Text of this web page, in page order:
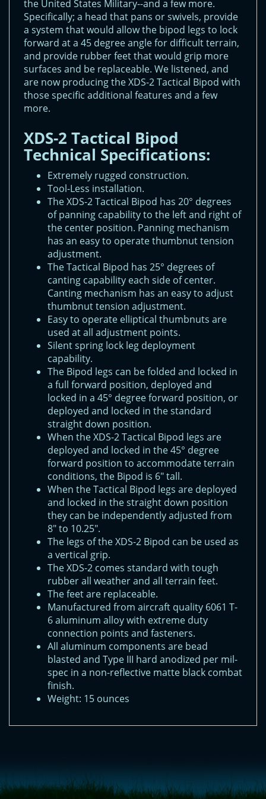
the United States Military--and a few more.
Specifically; a head that pans or swivels, provide
a system that would allow the bipod legs to lock
forward at a 45 degree angle for difficult terrain,
and provide rubber feet that would grip more
surfaces and be replaceable. We listened, and
are now producing the XDS-2 Tactical Bipod with
those specific additional features and a few
more.
XDS-2 Tactical Bipod
Technical Specifications:
Extremely rugged construction.
Tool-Less installation.
The XDS-2 Tactical Bipod has 20° degrees
of panning capability to the left and right of
the center position. Panning mechanism
has an easy to operate thumbnut tension
adjustment.
The Tactical Bipod has 25° degrees of
canting capability each side of center.
Canting mechanism has an easy to adjust
thumbnut tension adjustment.
Easy to operate elliptical thumbnuts are
used at all adjustment points.
Silent spring lock leg deployment
capability.
The Bipod legs can be folded and locked in
a full forward position, deployed and
locked in a 45° degree forward position, or
deployed and locked in the standard
straight down position.
When the XDS-2 Tactical Bipod legs are
deployed and locked in the 45° degree
forward position to accommodate terrain
conditions, the Bipod is 6" tall.
When the Tactical Bipod legs are deployed
and locked in the straight down position
they can be independently adjusted from
8" to 10.25".
The legs of the XDS-2 Bipod can be used as
a vertical grip.
The XDS-2 comes standard with tough
rubber all weather and all terrain feet.
The feet are replaceable.
Manufactured from aircraft quality 6061 T-
6 aluminum alloy with extreme duty
connection points and fasteners.
All aluminum components are bead
blasted and Type III hard anodized per mil-
spec in a non-reflective matte black combat
finish.
Weight: 15 ounces
window.__lc = window.__lc || {};
window.__lc.license = 11315607;